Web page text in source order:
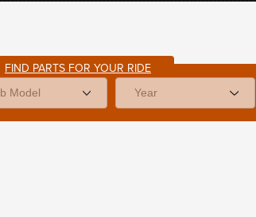
FIND PARTS FOR YOUR RIDE